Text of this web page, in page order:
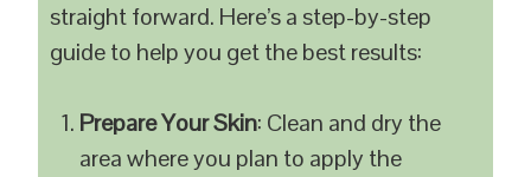
straight forward. Here’s a step-by-step
guide to help you get the best results:
Prepare Your Skin: Clean and dry the
area where you plan to apply the